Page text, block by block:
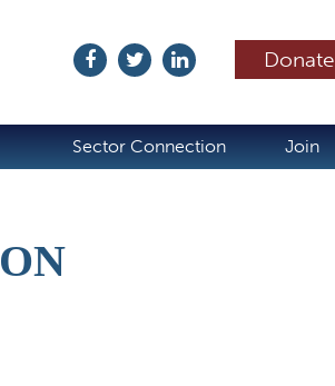
Donate
Sector Connection Join